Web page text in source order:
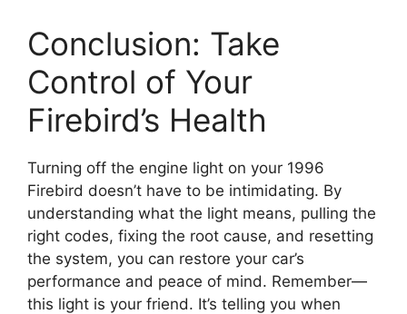
Conclusion: Take
Control of Your
Firebird’s Health
Turning off the engine light on your 1996
Firebird doesn’t have to be intimidating. By
understanding what the light means, pulling the
right codes, fixing the root cause, and resetting
the system, you can restore your car’s
performance and peace of mind. Remember—
this light is your friend. It’s telling you when